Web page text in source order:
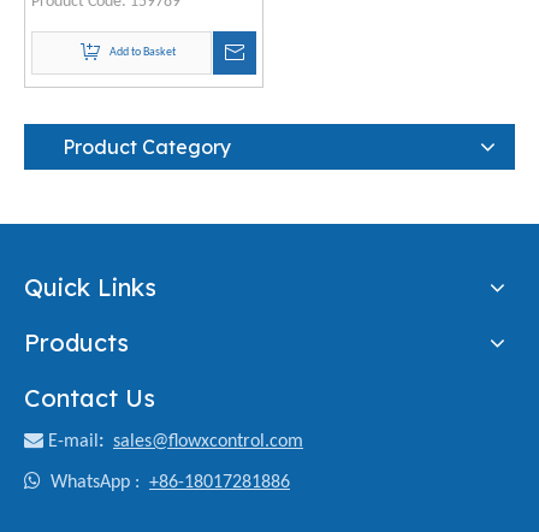
Add to Basket
Product Category
Quick Links
Products
Contact Us
 E-mail : sales@flowxcontrol.com
 WhatsApp : +86-18017281886